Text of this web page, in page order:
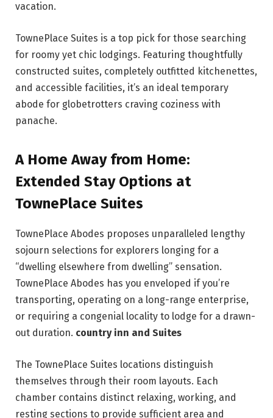
vacation.
TownePlace Suites is a top pick for those searching
for roomy yet chic lodgings. Featuring thoughtfully
constructed suites, completely outfitted kitchenettes,
and accessible facilities, it’s an ideal temporary
abode for globetrotters craving coziness with
panache.
A Home Away from Home:
Extended Stay Options at
TownePlace Suites
TownePlace Abodes proposes unparalleled lengthy
sojourn selections for explorers longing for a
“dwelling elsewhere from dwelling” sensation.
TownePlace Abodes has you enveloped if you’re
transporting, operating on a long-range enterprise,
or requiring a congenial locality to lodge for a drawn-
out duration. country inn and Suites
The TownePlace Suites locations distinguish
themselves through their room layouts. Each
chamber contains distinct relaxing, working, and
resting sections to provide sufficient area and